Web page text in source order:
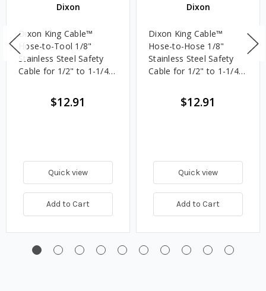
Dixon
Dixon King Cable™
Hose-to-Tool 1/8"
Stainless Steel Safety
Cable for 1/2" to 1-1/4"
$12.91
Quick view
Add to Cart
Dixon
Dixon King Cable™
Hose-to-Hose 1/8"
Stainless Steel Safety
Cable for 1/2" to 1-1/4"
$12.91
Quick view
Add to Cart